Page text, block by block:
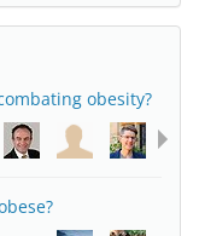
obesity?